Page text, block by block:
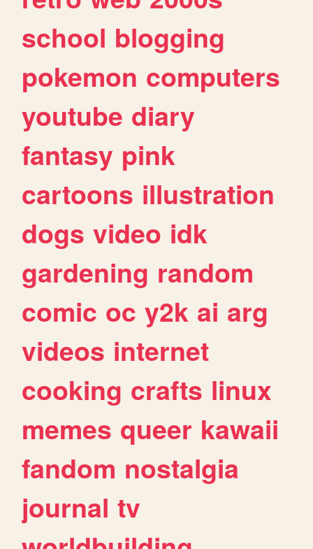
school blogging
pokemon computers
youtube diary
fantasy pink
cartoons illustration
dogs video idk
gardening random
comic oc y2k ai arg
videos internet
cooking crafts linux
memes queer kawaii
fandom nostalgia
journal tv